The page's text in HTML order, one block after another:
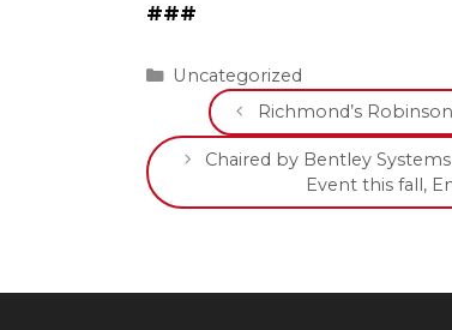
###
Categories
Uncategorized
Richmond’s
Chaired by Bentley
Event this fall,